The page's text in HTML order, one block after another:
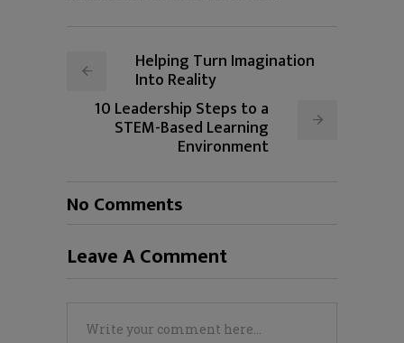
Helping Turn Imagination
Into Reality
10 Leadership Steps to a
STEM-Based Learning
Environment
No Comments
Leave A Comment